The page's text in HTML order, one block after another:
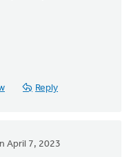
Reply
April 7, 2023